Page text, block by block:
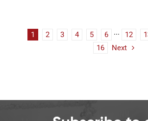
1 2 3 4 5 6 ··· 12
16
Next